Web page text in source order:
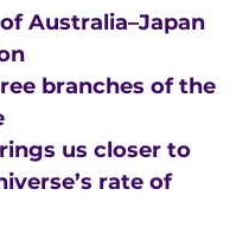
IN OZGRAV
AND
Australia–Japan
branches of the
us closer to
rate of